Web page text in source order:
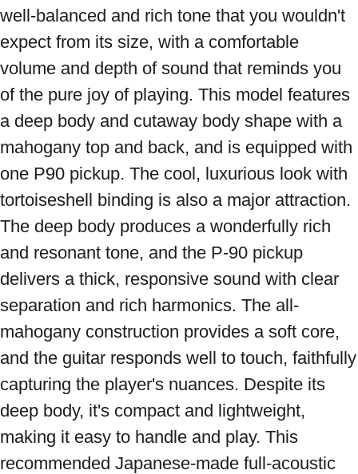
well-balanced and rich tone that you wouldn't
expect from its size, with a comfortable
volume and depth of sound that reminds you
of the pure joy of playing. This model features
a deep body and cutaway body shape with a
mahogany top and back, and is equipped with
one P90 pickup. The cool, luxurious look with
tortoiseshell binding is also a major attraction.
The deep body produces a wonderfully rich
and resonant tone, and the P-90 pickup
delivers a thick, responsive sound with clear
separation and rich harmonics. The all-
mahogany construction provides a soft core,
and the guitar responds well to touch, faithfully
capturing the player's nuances. Despite its
deep body, it's compact and lightweight,
making it easy to handle and play. This
recommended Japanese-made full-acoustic